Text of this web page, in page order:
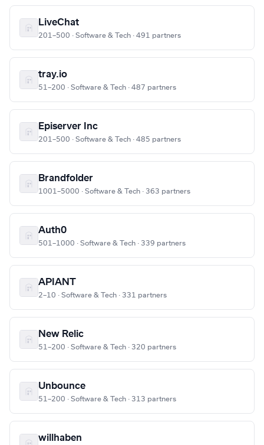
LiveChat
201–500 · Software & Tech · 491 partners
tray.io
51–200 · Software & Tech · 487 partners
Episerver Inc
201–500 · Software & Tech · 485 partners
Brandfolder
1001–5000 · Software & Tech · 363 partners
Auth0
501–1000 · Software & Tech · 339 partners
APIANT
2–10 · Software & Tech · 331 partners
New Relic
51–200 · Software & Tech · 320 partners
Unbounce
51–200 · Software & Tech · 313 partners
willhaben